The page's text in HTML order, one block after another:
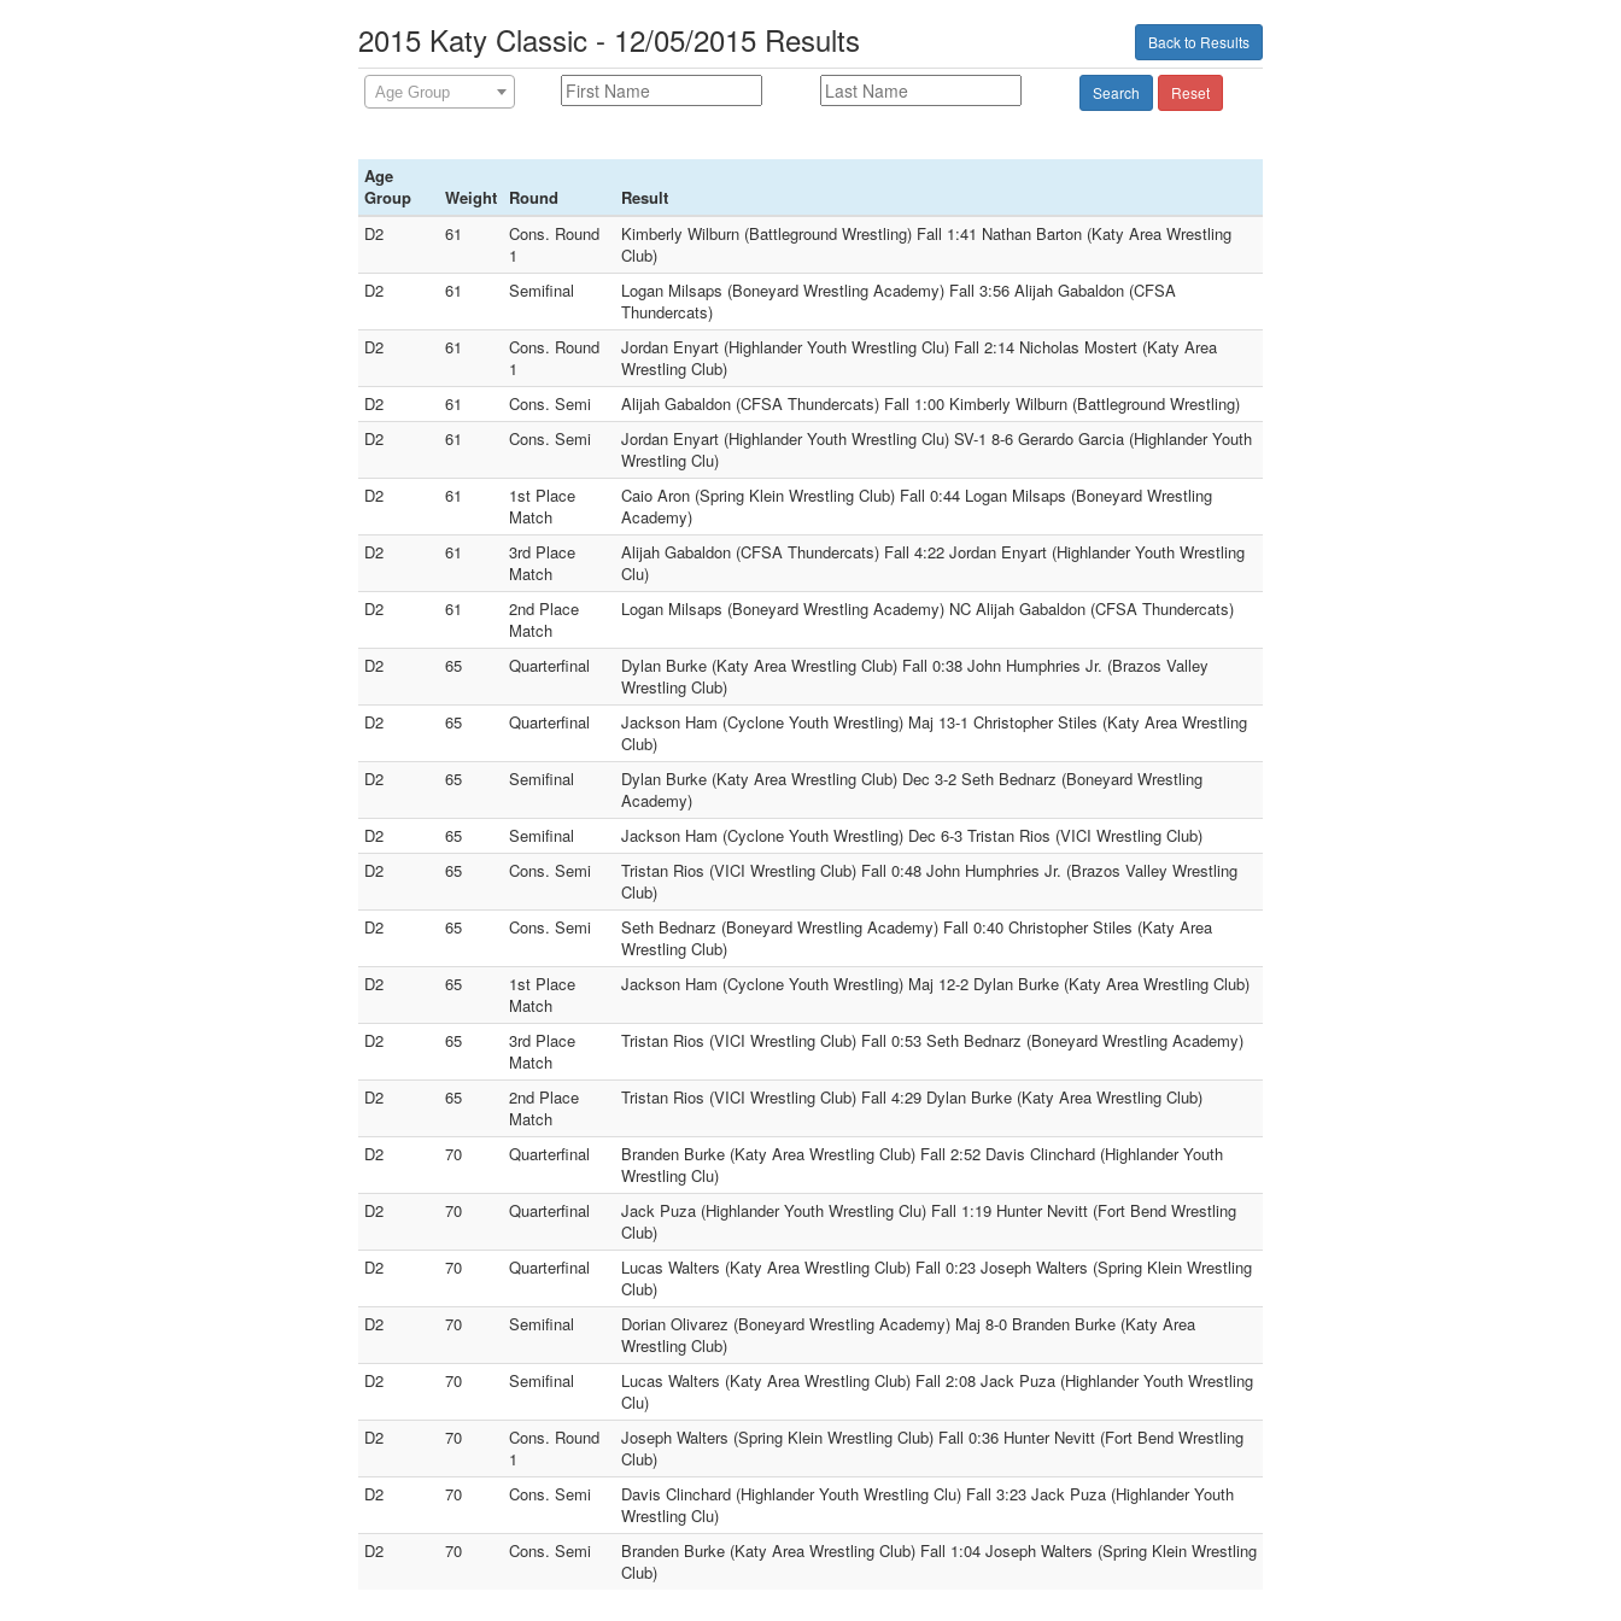
Back to Results
2015 Katy Classic - 12/05/2015 Results
Age Group Search Reset
Age
Group
Weight Round
Result
D2
61
Cons. Round
1
Kimberly Wilburn (Battleground Wrestling) Fall 1:41 Nathan Barton (Katy Area Wrestling
Club)
D2
61 Semifinal
Logan Milsaps (Boneyard Wrestling Academy) Fall 3:56 Alijah Gabaldon (CFSA
Thundercats)
D2
61
Cons. Round
1
Jordan Enyart (Highlander Youth Wrestling Clu) Fall 2:14 Nicholas Mostert (Katy Area
Wrestling Club)
D2
61 Cons. Semi
Alijah Gabaldon (CFSA Thundercats) Fall 1:00 Kimberly Wilburn (Battleground Wrestling)
D2
61 Cons. Semi
Jordan Enyart (Highlander Youth Wrestling Clu) SV-1 8-6 Gerardo Garcia (Highlander Youth
Wrestling Clu)
D2
61
1st Place
Match
Caio Aron (Spring Klein Wrestling Club) Fall 0:44 Logan Milsaps (Boneyard Wrestling
Academy)
D2
61
3rd Place
Match
Alijah Gabaldon (CFSA Thundercats) Fall 4:22 Jordan Enyart (Highlander Youth Wrestling
Clu)
D2
61
2nd Place
Match
Logan Milsaps (Boneyard Wrestling Academy) NC Alijah Gabaldon (CFSA Thundercats)
D2 65 Quarterfinal
Dylan Burke (Katy Area Wrestling Club) Fall 0:38 John Humphries Jr. (Brazos Valley
Wrestling Club)
D2
65 Quarterfinal
Jackson Ham (Cyclone Youth Wrestling) Maj 13-1 Christopher Stiles (Katy Area Wrestling
Club)
D2
65 Semifinal
Dylan Burke (Katy Area Wrestling Club) Dec 3-2 Seth Bednarz (Boneyard Wrestling
Academy)
D2
65 Semifinal
Jackson Ham (Cyclone Youth Wrestling) Dec 6-3 Tristan Rios (VICI Wrestling Club)
D2
65 Cons. Semi
Tristan Rios (VICI Wrestling Club) Fall 0:48 John Humphries Jr. (Brazos Valley Wrestling
Club)
D2
65 Cons. Semi
Seth Bednarz (Boneyard Wrestling Academy) Fall 0:40 Christopher Stiles (Katy Area
Wrestling Club)
D2
65
1st Place
Match
Jackson Ham (Cyclone Youth Wrestling) Maj 12-2 Dylan Burke (Katy Area Wrestling Club)
D2 65
3rd Place
Match
Tristan Rios (VICI Wrestling Club) Fall 0:53 Seth Bednarz (Boneyard Wrestling Academy)
D2 65
2nd Place
Match
Tristan Rios (VICI Wrestling Club) Fall 4:29 Dylan Burke (Katy Area Wrestling Club)
D2 70 Quarterfinal
Branden Burke (Katy Area Wrestling Club) Fall 2:52 Davis Clinchard (Highlander Youth
Wrestling Clu)
D2
70 Quarterfinal
Jack Puza (Highlander Youth Wrestling Clu) Fall 1:19 Hunter Nevitt (Fort Bend Wrestling
Club)
D2
70 Quarterfinal
Lucas Walters (Katy Area Wrestling Club) Fall 0:23 Joseph Walters (Spring Klein Wrestling
Club)
D2
70 Semifinal
Dorian Olivarez (Boneyard Wrestling Academy) Maj 8-0 Branden Burke (Katy Area
Wrestling Club)
D2
70 Semifinal
Lucas Walters (Katy Area Wrestling Club) Fall 2:08 Jack Puza (Highlander Youth Wrestling
Clu)
D2
70
Cons. Round
1
Joseph Walters (Spring Klein Wrestling Club) Fall 0:36 Hunter Nevitt (Fort Bend Wrestling
Club)
D2
70 Cons. Semi
Davis Clinchard (Highlander Youth Wrestling Clu) Fall 3:23 Jack Puza (Highlander Youth
Wrestling Clu)
D2
70 Cons. Semi
Branden Burke (Katy Area Wrestling Club) Fall 1:04 Joseph Walters (Spring Klein Wrestling
Club)